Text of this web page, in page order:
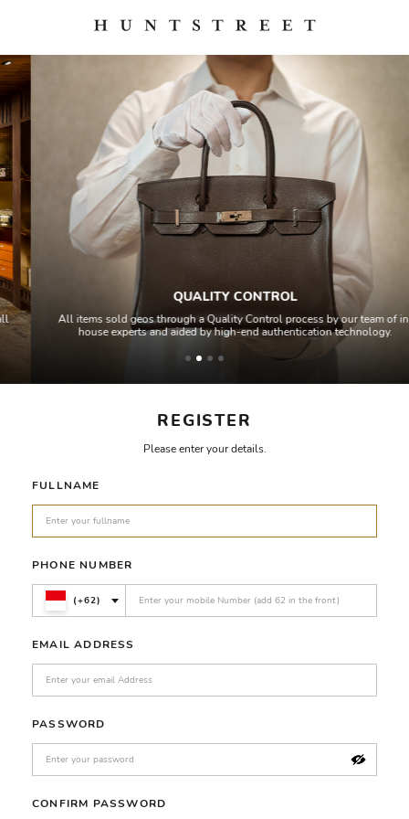
REGISTER
Please enter your details.
FULLNAME
PHONE NUMBER
(+62)
EMAIL ADDRESS
PASSWORD
CONFIRM PASSWORD
QUALITY CONTROL
All items sold geos through a Quality Control process by our team of in-
house experts and aided by high-end authentication technology.